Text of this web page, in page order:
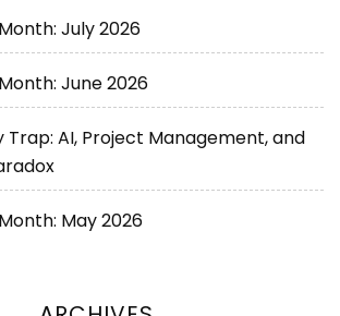
July 2026
June 2026
Trap: AI, Project Management, and
May 2026